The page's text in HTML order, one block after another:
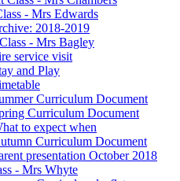
- Mrs Edwards
2018-2019
- Mrs Bagley
service visit
and Play
Curriculum Document
Curriculum Document
to expect when
Curriculum Document
presentation October 2018
- Mrs Whyte